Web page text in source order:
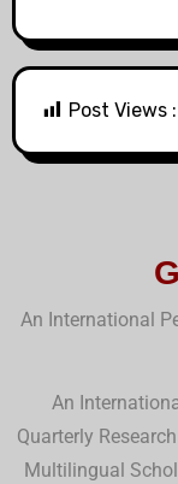
Post Views :
An International
An
Quarterly
Multilingual